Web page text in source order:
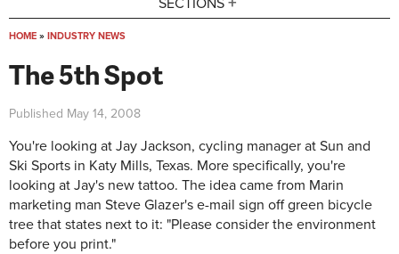
SECTIONS
HOME » INDUSTRY NEWS
The 5th Spot
Published May 14, 2008
You're looking at Jay Jackson, cycling manager at Sun and
Ski Sports in Katy Mills, Texas. More specifically, you're
looking at Jay's new tattoo. The idea came from Marin
marketing man Steve Glazer's e-mail sign off green bicycle
tree that states next to it: "Please consider the environment
before you print."